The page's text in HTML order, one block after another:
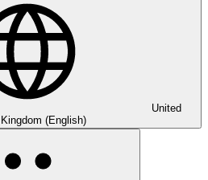
United
Kingdom (English)